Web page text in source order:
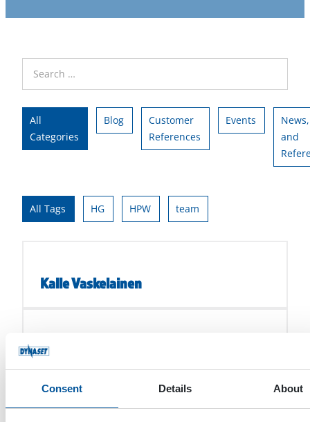
Consent Details About
All
Categories
Blog
Customer
References
Events
and
All Tags HG HPW team
Kalle Vaskelainen
Timo Järvenpää